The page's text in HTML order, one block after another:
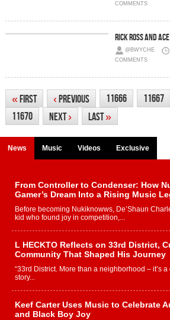
COMMENTS
Rick Ross And Ace
@BWYCHE
COMMENTS
«First ‹Previous 11666 11667
11670
Next› Last»
News Music Videos Exclusive
From Controller to Condenser: How
Gamer’s Dream Into a Rising Music
Before becoming Nukiknowws, De’Shaun
kid who found joy in competition,...
L HECKTO Reflects on 33rd District,
Community That Shaped His Journey
“33rd District. More than a neighborhood – it’s
story...
Keef Carter Uses Music to Celebrate
and Black Boy Joy